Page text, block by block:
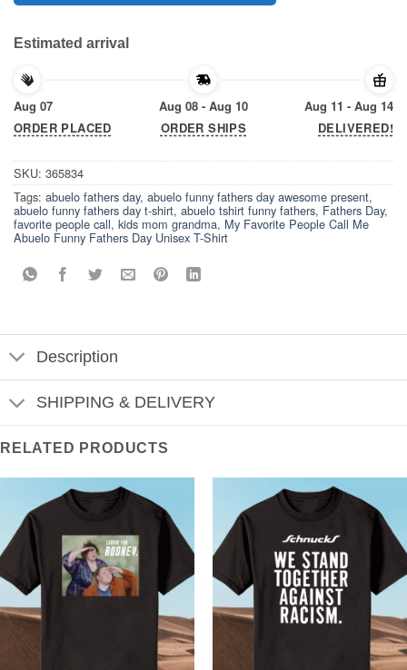
Estimated arrival
Aug 07
ORDER PLACED
Aug 08 - Aug 10
ORDER SHIPS
Aug 11 - Aug 14
DELIVERED!
SKU: 365834
Tags: abuelo fathers day, abuelo funny fathers day awesome present,
abuelo funny fathers day t-shirt, abuelo tshirt funny fathers, Fathers Day,
favorite people call, kids mom grandma, My Favorite People Call Me
Abuelo Funny Fathers Day Unisex T-Shirt
Description
SHIPPING & DELIVERY
RELATED PRODUCTS